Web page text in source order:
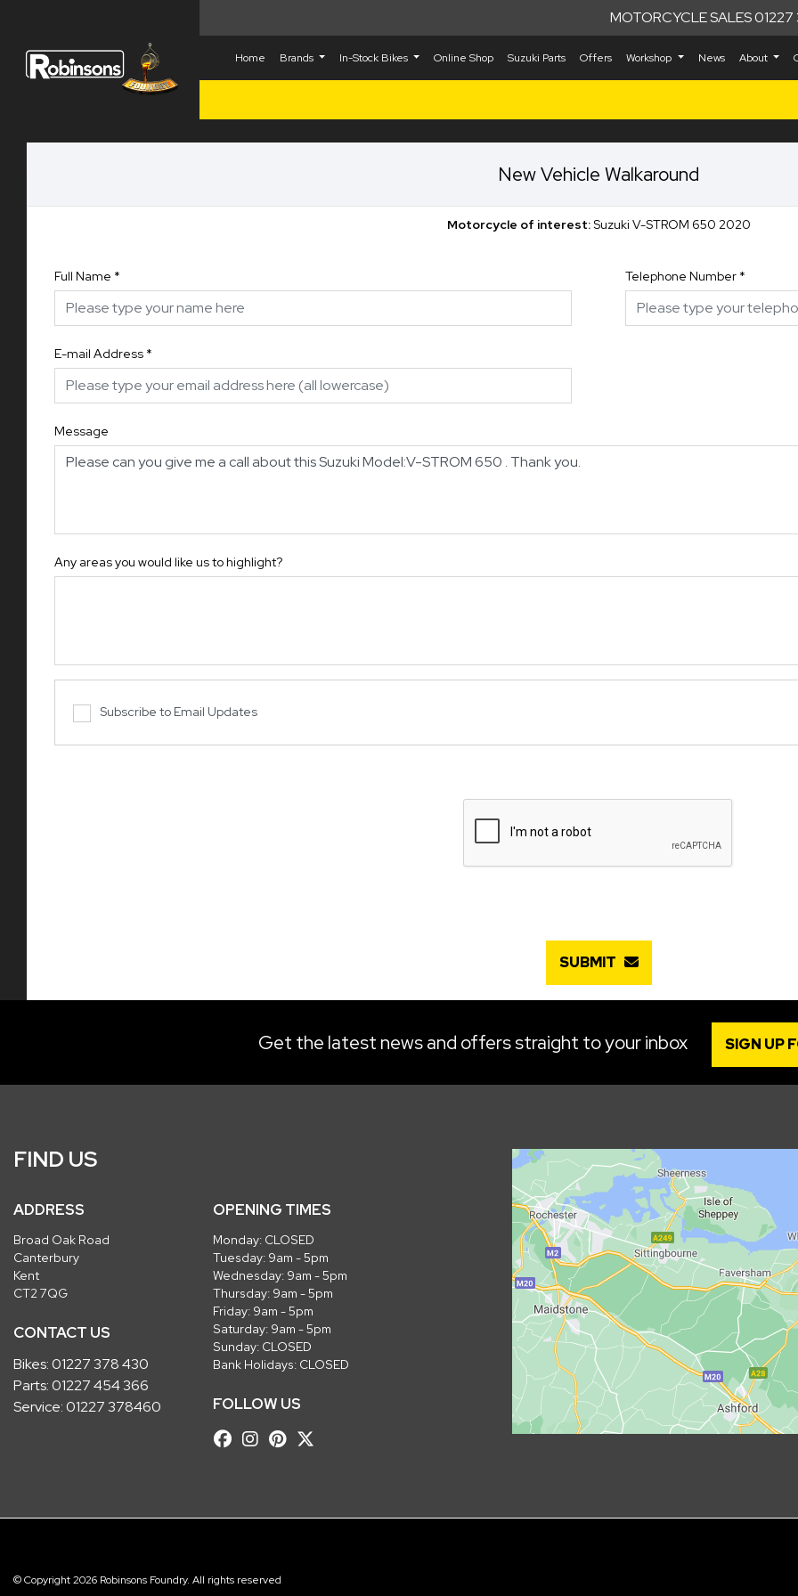
MOTORCYCLE SALES
Home Brands In-Stock Bikes Online Shop Suzuki Parts Offers Workshop News About
New Vehicle Walkaround
Motorcycle of interest:Suzuki V-STROM 650 2020
Full Name * Telephone Number *
E-mail Address *
Message
Any areas you would like us to highlight?
Subscribe to Email Updates
SUBMIT
Get the latest news and offers straight to your inbox SIGN UP
FIND US
ADDRESS
Broad Oak Road
Canterbury
Kent
CT2 7QG
CONTACT US
Bikes:01227 378 430
Parts:01227 454 366
Service:01227 378460
OPENING TIMES
Monday: CLOSED
Tuesday: 9am - 5pm
Wednesday: 9am - 5pm
Thursday: 9am - 5pm
Friday: 9am - 5pm
Saturday: 9am - 5pm
Sunday: CLOSED
Bank Holidays: CLOSED
FOLLOW US
© Copyright 2026 Robinsons Foundry. All rights reserved